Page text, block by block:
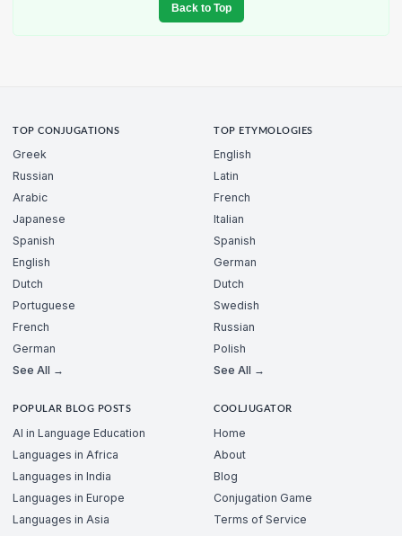
Back to Top
TOP CONJUGATIONS
Greek
Russian
Arabic
Japanese
Spanish
English
Dutch
Portuguese
French
German
See All →
TOP ETYMOLOGIES
English
Latin
French
Italian
Spanish
German
Dutch
Swedish
Russian
Polish
See All →
POPULAR BLOG POSTS
AI in Language Education
Languages in Africa
Languages in India
Languages in Europe
Languages in Asia
COOLJUGATOR
Home
About
Blog
Conjugation Game
Terms of Service